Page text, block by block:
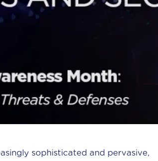
sophisticated and pervasive,